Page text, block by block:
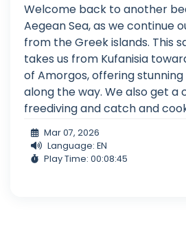
Welcome back to another
Aegean Sea, as we continue
from the Greek islands. This
takes us from Kufanisia
of Amorgos, offering
along the way. We also get a
freediving and catch and
Mar 07, 2026
Language: EN
Play Time: 00:08:45